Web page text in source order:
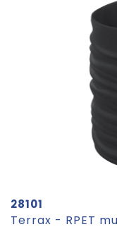
28101
Terrax - RPET